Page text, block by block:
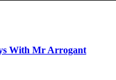
With Mr Arrogant